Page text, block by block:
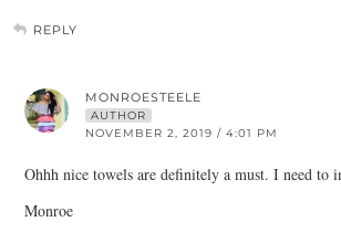
REPLY
MONROESTEELE
AUTHOR
NOVEMBER 2, 2019 / 4:01 PM
Ohhh nice towels are definitely a must. I need to
Monroe